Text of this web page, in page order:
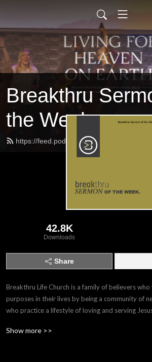
Breakthru
the Week
https://feed.podbean.com/breakthrulife/
42.8K
Downloads
Share
Breakthru Life Church is a family of believers
purposes in their lives by being a community of
who practice a lifestyle of loving and serving
Show more >>